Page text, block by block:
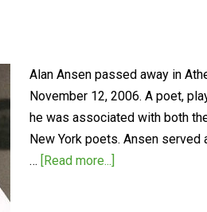
Alan Ansen passed away in
November 12, 2006. A poet,
he was associated with both
New York poets. Ansen served
… [Read more...]